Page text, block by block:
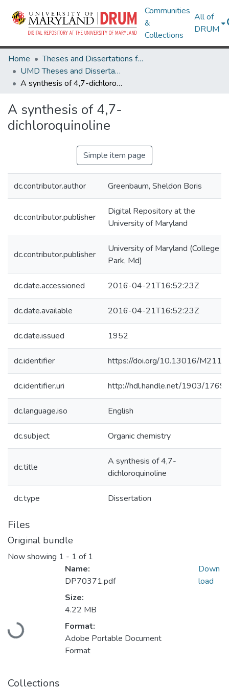
Communities
&
Collections
All of
DRUM
Home
Theses and Dissertations from UMD
UMD Theses and Dissertations
A synthesis of 4,7-dichloroquinoline
A synthesis of 4,7-
dichloroquinoline
Simple item page
dc.contributor.author Greenbaum, Sheldon Boris
dc.contributor.publisher
Digital Repository at the
University of Maryland
dc.contributor.publisher
University of Maryland (College
Park, Md)
dc.date.accessioned 2016-04-21T16:52:23Z
dc.date.available 2016-04-21T16:52:23Z
dc.date.issued 1952
dc.identifier https://doi.org/10.13016/
dc.identifier.uri http://hdl.handle.net/1903/
dc.language.iso English
dc.subject Organic chemistry
dc.title
A synthesis of 4,7-
dichloroquinoline
dc.type Dissertation
Files
Original bundle
Now showing 1 - 1 of 1
Loading...
Name:
DP70371.pdf
Size:
4.22 MB
Format:
Adobe Portable Document
Format
Down
load
Collections